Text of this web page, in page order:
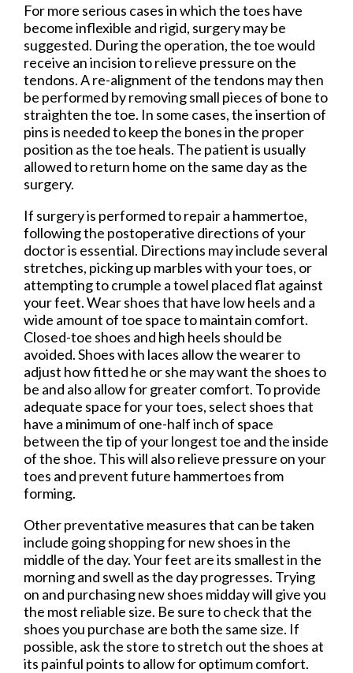
For more serious cases in which the toes have
become inflexible and rigid, surgery may be
suggested. During the operation, the toe would
receive an incision to relieve pressure on the
tendons. A re-alignment of the tendons may then
be performed by removing small pieces of bone to
straighten the toe. In some cases, the insertion of
pins is needed to keep the bones in the proper
position as the toe heals. The patient is usually
allowed to return home on the same day as the
surgery.
If surgery is performed to repair a hammertoe,
following the postoperative directions of your
doctor is essential. Directions may include several
stretches, picking up marbles with your toes, or
attempting to crumple a towel placed flat against
your feet. Wear shoes that have low heels and a
wide amount of toe space to maintain comfort.
Closed-toe shoes and high heels should be
avoided. Shoes with laces allow the wearer to
adjust how fitted he or she may want the shoes to
be and also allow for greater comfort. To provide
adequate space for your toes, select shoes that
have a minimum of one-half inch of space
between the tip of your longest toe and the inside
of the shoe. This will also relieve pressure on your
toes and prevent future hammertoes from
forming.
Other preventative measures that can be taken
include going shopping for new shoes in the
middle of the day. Your feet are its smallest in the
morning and swell as the day progresses. Trying
on and purchasing new shoes midday will give you
the most reliable size. Be sure to check that the
shoes you purchase are both the same size. If
possible, ask the store to stretch out the shoes at
its painful points to allow for optimum comfort.